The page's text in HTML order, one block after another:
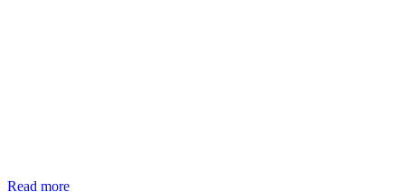
Read more